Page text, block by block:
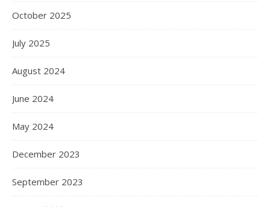
October 2025
July 2025
August 2024
June 2024
May 2024
December 2023
September 2023